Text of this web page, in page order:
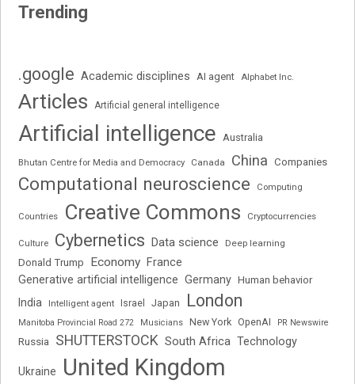
Trending
.google Academic disciplines AI agent Alphabet Inc.
Articles Artificial general intelligence
Artificial intelligence Australia
Bhutan Centre for Media and Democracy Canada China Companies
Computational neuroscience Computing
Countries Creative Commons Cryptocurrencies
Culture Cybernetics Data science Deep learning
Donald Trump Economy France
Generative artificial intelligence Germany Human behavior
India Intelligent agent Israel Japan London
Manitoba Provincial Road 272 Musicians New York OpenAI PR Newswire
Russia SHUTTERSTOCK South Africa Technology
Ukraine
United Kingdom